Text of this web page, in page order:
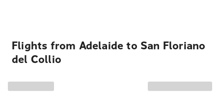
Flights from Adelaide to San Floriano
del Collio